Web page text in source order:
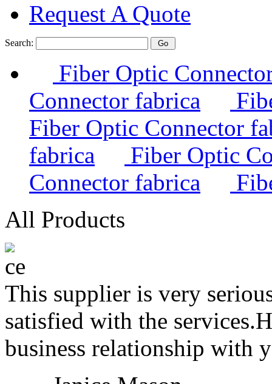
Request A Quote
Search:
Fiber Optic
Connector fabrica
Fiber Optic Connector
fabrica
Fiber Optic
Connector fabrica
All Products
This supplier is very
satisfied with the
business relationship with